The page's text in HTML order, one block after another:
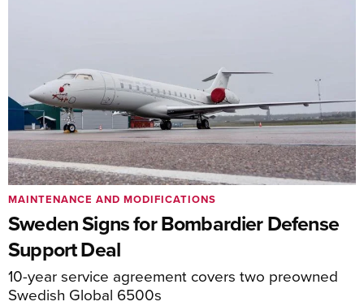
Sweden Signs for Bombardier Defense
Support Deal
10-year service agreement covers two preowned
Swedish Global 6500s
MAINTENANCE AND MODIFICATIONS